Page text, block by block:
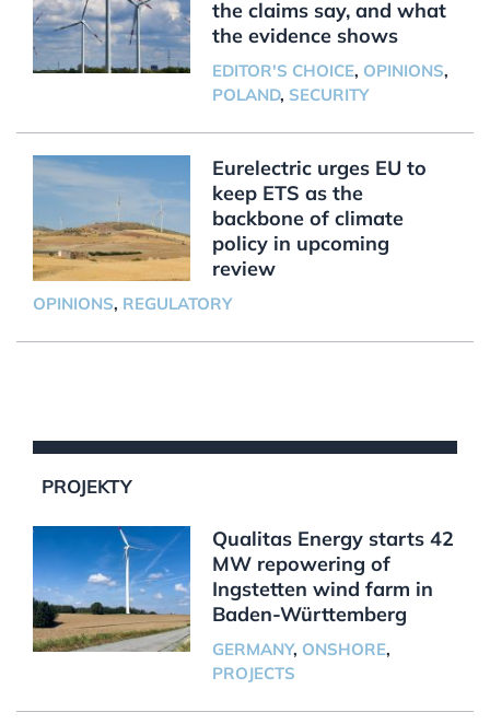
the claims say, and what
the evidence shows
EDITOR'S CHOICE, OPINIONS,
POLAND, SECURITY
Eurelectric urges EU to
keep ETS as the
backbone of climate
policy in upcoming
review
OPINIONS, REGULATORY
PROJEKTY
Qualitas Energy starts 42
MW repowering of
Ingstetten wind farm in
Baden-Württemberg
GERMANY, ONSHORE,
PROJECTS